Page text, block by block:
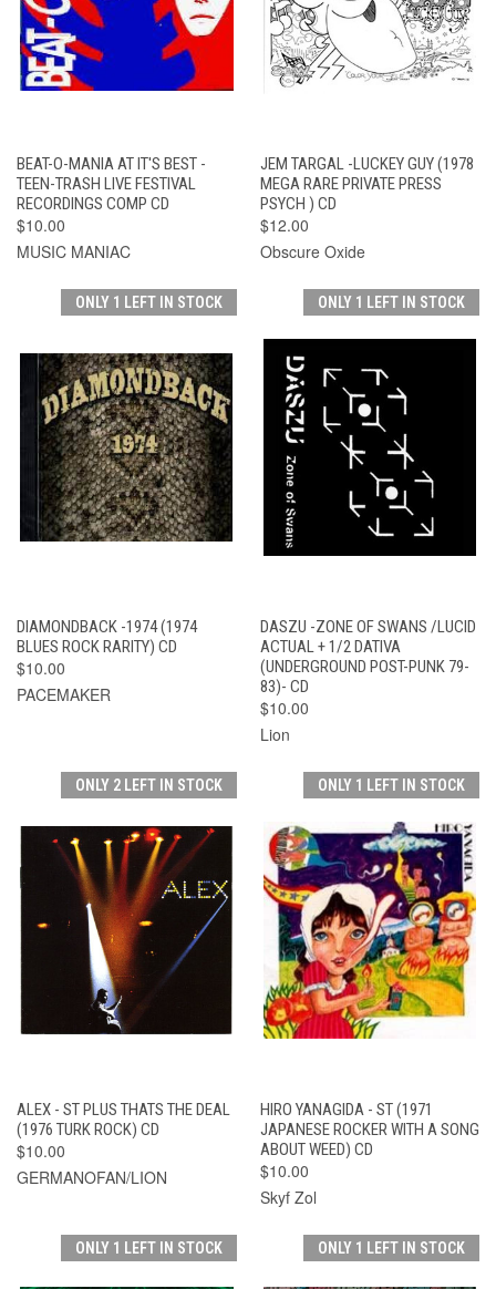
BEAT-O-MANIA AT IT'S BEST -
TEEN-TRASH LIVE FESTIVAL
RECORDINGS COMP CD
$10.00
MUSIC MANIAC
JEM TARGAL -LUCKEY GUY (1978
MEGA RARE PRIVATE PRESS
PSYCH ) CD
$12.00
Obscure Oxide
ONLY 1 LEFT IN STOCK
DIAMONDBACK -1974 (1974
BLUES ROCK RARITY) CD
$10.00
PACEMAKER
ONLY 1 LEFT IN STOCK
DASZU -ZONE OF SWANS /LUCID
ACTUAL + 1/2 DATIVA
(UNDERGROUND POST-PUNK 79-
83)- CD
$10.00
Lion
ONLY 2 LEFT IN STOCK
ALEX - ST PLUS THATS THE DEAL
(1976 TURK ROCK) CD
$10.00
GERMANOFAN/LION
ONLY 1 LEFT IN STOCK
HIRO YANAGIDA - ST (1971
JAPANESE ROCKER WITH A SONG
ABOUT WEED) CD
$10.00
Skyf Zol
ONLY 1 LEFT IN STOCK ONLY 1 LEFT IN STOCK